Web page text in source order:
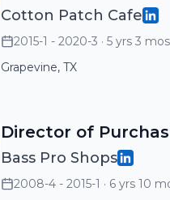
Cotton Patch Cafe
2015-1 - 2020-3 · 5 yrs 3 mos
Grapevine, TX
Director of
Bass Pro Shops
2008-4 - 2015-1 · 6 yrs 10